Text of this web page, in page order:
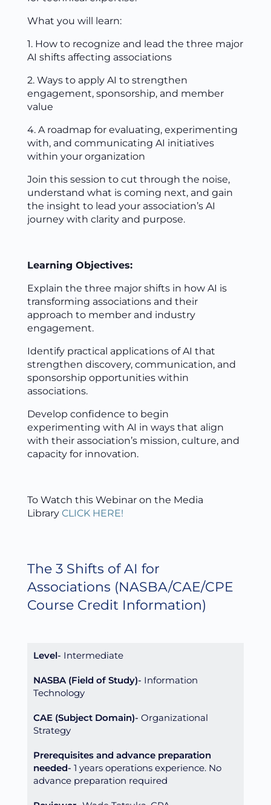
What you will learn:
1. How to recognize and lead the three major
AI shifts affecting associations
2. Ways to apply AI to strengthen
engagement, sponsorship, and member
value
4. A roadmap for evaluating, experimenting
with, and communicating AI initiatives
within your organization
Join this session to cut through the noise,
understand what is coming next, and gain
the insight to lead your association’s AI
journey with clarity and purpose.
Learning Objectives:
Explain the three major shifts in how AI is
transforming associations and their
approach to member and industry
engagement.
Identify practical applications of AI that
strengthen discovery, communication, and
sponsorship opportunities within
associations.
Develop confidence to begin
experimenting with AI in ways that align
with their association’s mission, culture, and
capacity for innovation.
To Watch this Webinar on the Media
Library CLICK HERE!
The 3 Shifts of AI for
Associations (NASBA/CAE/CPE
Course Credit Information)
Level Intermediate
NASBA (Field of Study)
Information
Technology
CAE (Subject Domain) Organizational
Strategy
Prerequisites and advance preparation
needed 1 years operations experience. No
advance preparation required